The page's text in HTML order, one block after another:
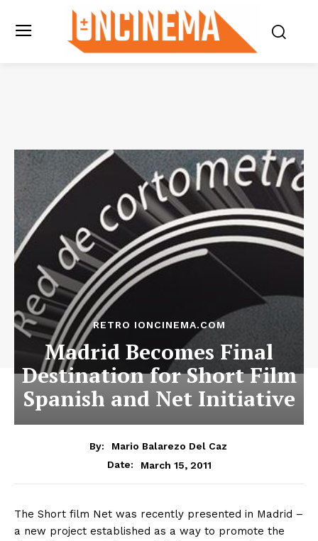
RETRO IONCINEMA.COM
Madrid Becomes Final
Destination for Short Film
Spanish and Net Initiative
By:
Mario Balarezo Del Caz
Date:
March 15, 2011
The Short film Net was recently presented in Madrid –
a new project established as a way to promote the